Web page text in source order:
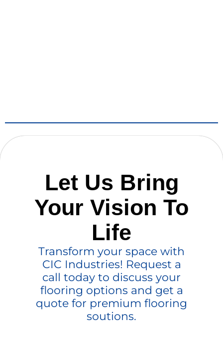
Let Us Bring
Your Vision To
Life
Transform your space with
CIC Industries! Request a
call today to discuss your
flooring options and get a
quote for premium flooring
soutions.